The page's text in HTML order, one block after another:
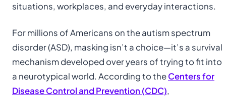
situations, workplaces, and everyday interactions.
For millions of Americans on the autism spectrum
disorder (ASD), masking isn’t a choice—it’s a survival
mechanism developed over years of trying to fit into
a neurotypical world. According to theCenters for
Disease Control and Prevention (CDC),